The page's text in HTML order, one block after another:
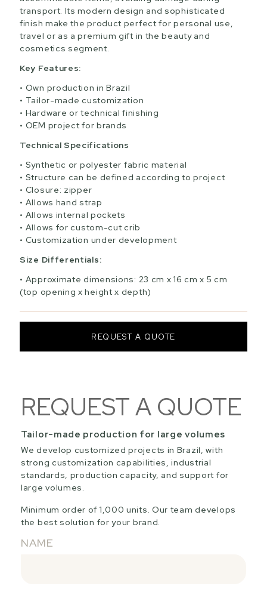
transport. Its modern design and sophisticated
finish make the product perfect for personal use,
travel or as a premium gift in the beauty and
cosmetics segment.
Key Features:
Own production in Brazil
Tailor-made customization
Hardware or technical finishing
OEM project for brands
Technical Specifications
Synthetic or polyester fabric material
Structure can be defined according to project
Closure: zipper
Allows hand strap
Allows internal pockets
Allows for custom-cut crib
Customization under development
Size Differentials:
Approximate dimensions: 23 cm x 16 cm x 5 cm
(top opening x height x depth)
REQUEST A QUOTE
REQUEST A QUOTE
Tailor-made production for large volumes
We develop customized projects in Brazil, with
strong customization capabilities, industrial
standards, production capacity, and support for
large volumes.
Minimum order of 1,000 units. Our team develops
the best solution for your brand.
NAME